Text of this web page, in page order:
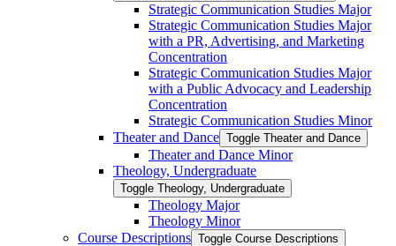
Strategic Communication Studies Major
Strategic Communication Studies Major
with a PR, Advertising, and Marketing
Concentration
Strategic Communication Studies Major
with a Public Advocacy and Leadership
Concentration
Strategic Communication Studies Minor
Theater and Dance Toggle Theater and Dance
Theater and Dance Minor
Theology, Undergraduate
Toggle Theology, Undergraduate
Theology Major
Theology Minor
Course Descriptions Toggle Course Descriptions